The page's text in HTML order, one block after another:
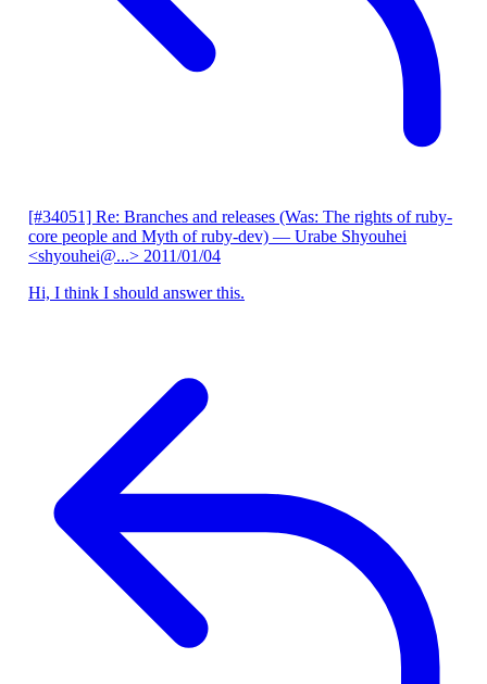
[#34051] Re: Branches and releases (Was: The rights of ruby-
core people and Myth of ruby-dev) — Urabe Shyouhei
<shyouhei@...> 2011/01/04
Hi, I think I should answer this.